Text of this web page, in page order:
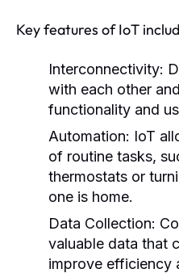
Key features of IoT
Interconnectivity:
with each other
functionality and
Automation: IoT
of routine tasks,
thermostats or
one is home.
Data Collection:
valuable data that
improve efficiency